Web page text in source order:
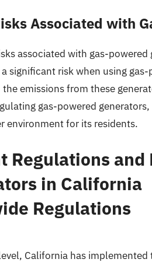
Associated with
associated with gas-
significant risk when using
emissions from these
gas-powered
environment for its residents.
Regulations and
in California
Regulations
California has